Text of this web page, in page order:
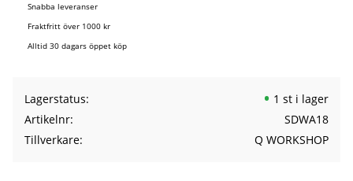
Snabba leveranser
Fraktfritt över 1000 kr
Alltid 30 dagars öppet köp
Lagerstatus
1 st i lager
Artikelnr
SDWA18
Tillverkare
Q WORKSHOP